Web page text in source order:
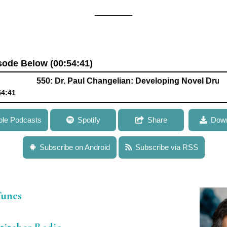
Below (00:54:41)
550: Dr. Paul Changelian: Developing Novel Drugs to
Developing Novel Drugs to Treat Autoimmune Disease
Podcasts Spotify Share
Subscribe on Android Subscribe via RSS